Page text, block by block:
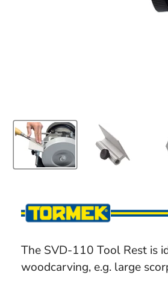
The SVD-110 Tool Rest is
woodcarving, e.g. large